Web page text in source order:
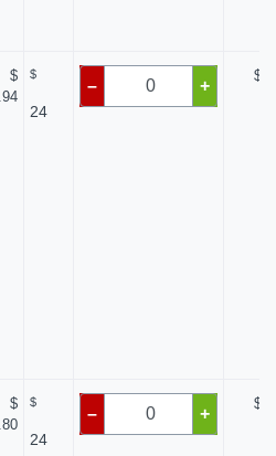
$
$
24
– +
$
$
$
24
– +
$